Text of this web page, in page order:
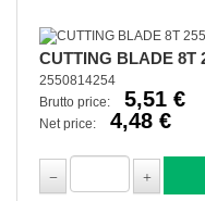
CUTTING BLADE 8T
2550814254
Brutto price:
5,51 €
Net price: 4,48 €